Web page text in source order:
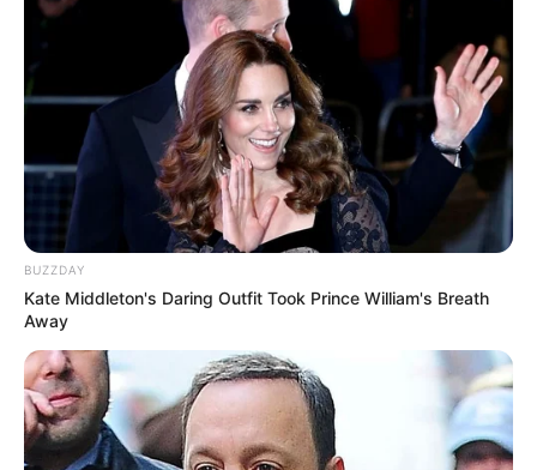
BUZZDAY
Kate Middleton's Daring Outfit Took Prince William's Breath
Away